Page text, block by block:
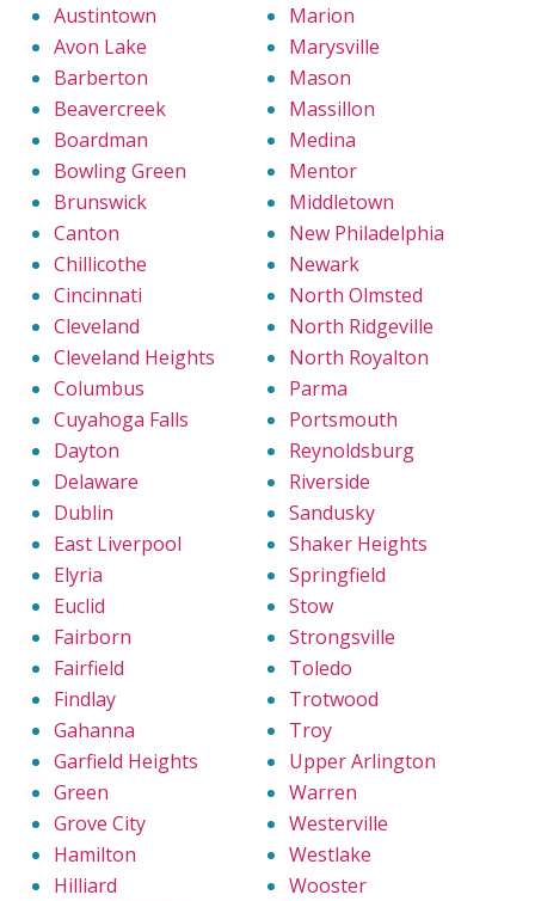
Austintown
Avon Lake
Barberton
Beavercreek
Boardman
Bowling Green
Brunswick
Canton
Chillicothe
Cincinnati
Cleveland
Cleveland Heights
Columbus
Cuyahoga Falls
Dayton
Delaware
Dublin
East Liverpool
Elyria
Euclid
Fairborn
Fairfield
Findlay
Gahanna
Garfield Heights
Green
Grove City
Hamilton
Hilliard
Marion
Marysville
Mason
Massillon
Medina
Mentor
Middletown
New Philadelphia
Newark
North Olmsted
North Ridgeville
North Royalton
Parma
Portsmouth
Reynoldsburg
Riverside
Sandusky
Shaker Heights
Springfield
Stow
Strongsville
Toledo
Trotwood
Troy
Upper Arlington
Warren
Westerville
Westlake
Wooster